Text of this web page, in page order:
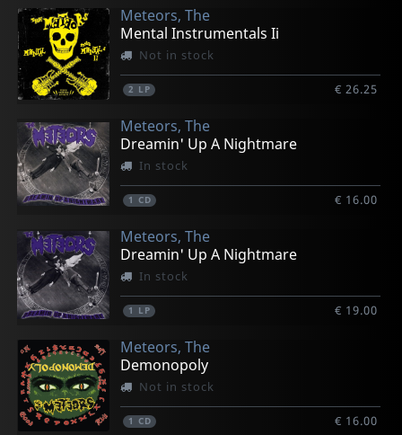
Meteors, The
Mental Instrumentals Ii
Not in stock
2 LP € 26.25
Meteors, The
Dreamin' Up A Nightmare
In stock
1 CD € 16.00
Meteors, The
Dreamin' Up A Nightmare
In stock
1 LP € 19.00
Meteors, The
Demonopoly
Not in stock
1 CD € 16.00